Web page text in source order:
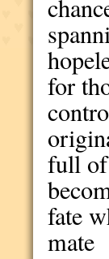
for
full
fate
mate